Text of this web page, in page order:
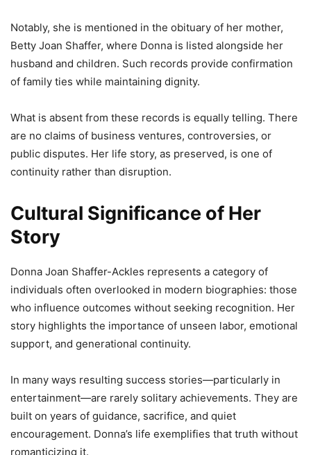
Notably, she is mentioned in the obituary of her mother,
Betty Joan Shaffer, where Donna is listed alongside her
husband and children. Such records provide confirmation
of family ties while maintaining dignity.
What is absent from these records is equally telling. There
are no claims of business ventures, controversies, or
public disputes. Her life story, as preserved, is one of
continuity rather than disruption.
Cultural Significance of Her
Story
Donna Joan Shaffer-Ackles represents a category of
individuals often overlooked in modern biographies: those
who influence outcomes without seeking recognition. Her
story highlights the importance of unseen labor, emotional
support, and generational continuity.
In many ways resulting success stories—particularly in
entertainment—are rarely solitary achievements. They are
built on years of guidance, sacrifice, and quiet
encouragement. Donna’s life exemplifies that truth without
romanticizing it.